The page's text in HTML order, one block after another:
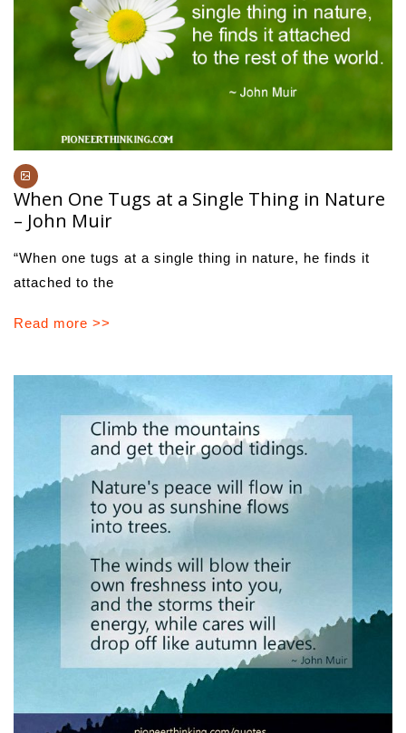
When One Tugs at a Single Thing in Nature
– John Muir
“When one tugs at a single thing in nature, he finds it
attached to the
Read more >>